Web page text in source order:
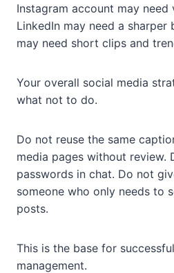
Instagram account may need
LinkedIn may need a sharper
may need short clips and
Your overall social media
what not to do.
Do not reuse the same
media pages without review.
passwords in chat. Do not
someone who only needs to
posts.
This is the base for
management.